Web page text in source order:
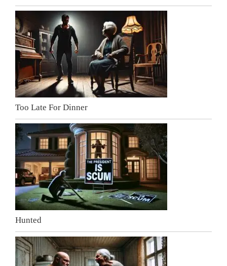
Too Late For Dinner
Hunted